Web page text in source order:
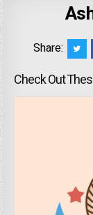
Share:
Check Out